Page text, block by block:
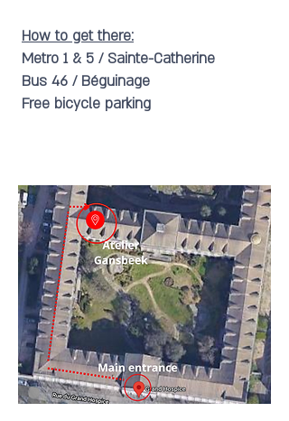
How to get there:
Metro 1 & 5 / Sainte-Catherine
Bus 46 / Béguinage
Free bicycle parking